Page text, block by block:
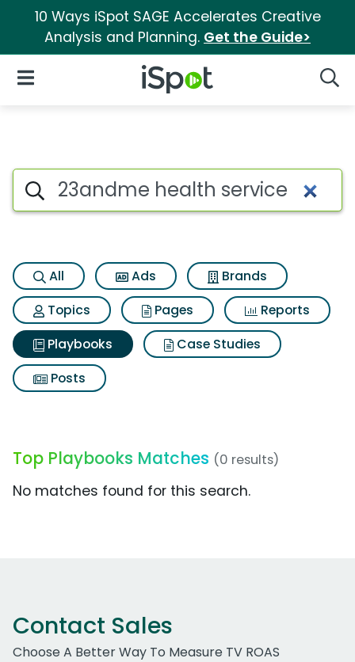
10 Ways iSpot SAGE Accelerates Creative
Analysis and Planning. Get the Guide>
iSpot Logo
Open Navigation
Search iSpot
All Ads
Brands
Topics
Pages
Reports
Playbooks
Case Studies
Posts
Top Playbooks Matches (0 results)
No matches found for this search.
Contact Sales
Choose A Better Way To Measure TV ROAS